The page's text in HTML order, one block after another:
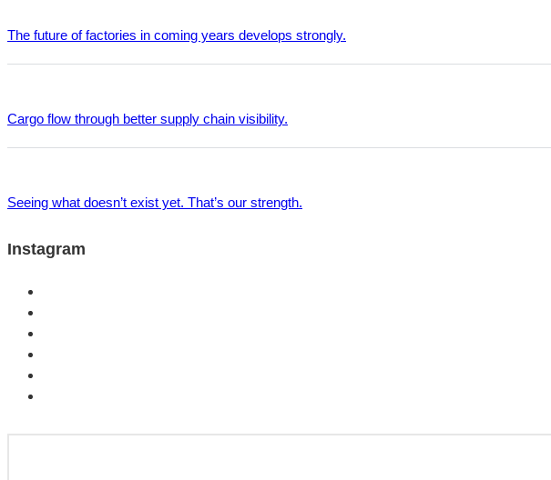
The future of factories in coming years develops strongly.
Cargo flow through better supply chain visibility.
Seeing what doesn’t exist yet. That’s our strength.
Instagram